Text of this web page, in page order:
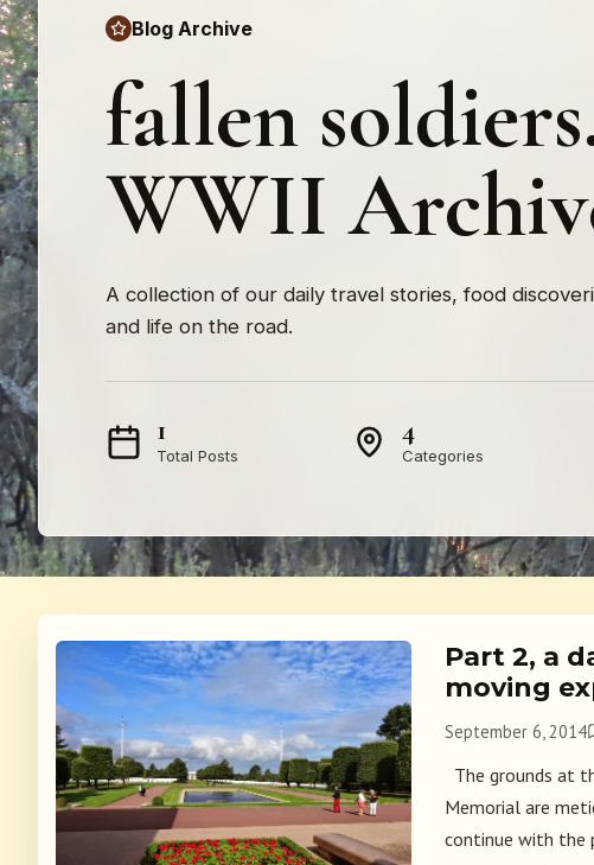
Blog Archive
fallen
WWII
A collection of our daily travel stories, food
and life on the road.
1
Total Posts
4
Categories
Part 2, a
moving
September 6, 2014
The grounds at
Memorial are
continue with the